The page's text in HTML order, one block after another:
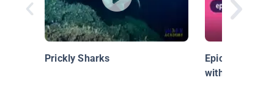
Prickly Sharks
Epic &
with Piper and